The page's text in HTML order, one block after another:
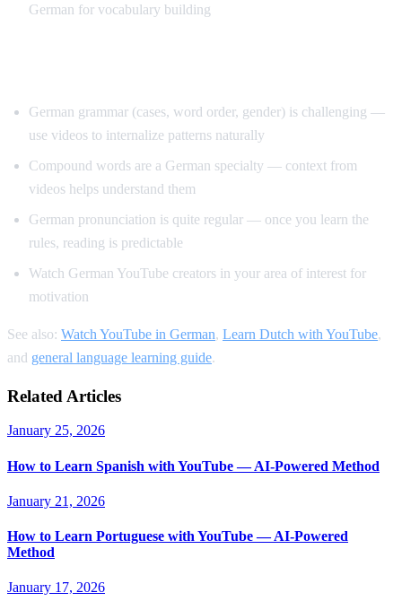
German for vocabulary building
German grammar (cases, word order, gender) is challenging —
use videos to internalize patterns naturally
Compound words are a German specialty — context from
videos helps understand them
German pronunciation is quite regular — once you learn the
rules, reading is predictable
Watch German YouTube creators in your area of interest for
motivation
See also: Watch YouTube in German, Learn Dutch with YouTube,
and general language learning guide.
Related Articles
January 25, 2026
How to Learn Spanish with YouTube — AI-Powered Method
January 21, 2026
How to Learn Portuguese with YouTube — AI-Powered
Method
January 17, 2026